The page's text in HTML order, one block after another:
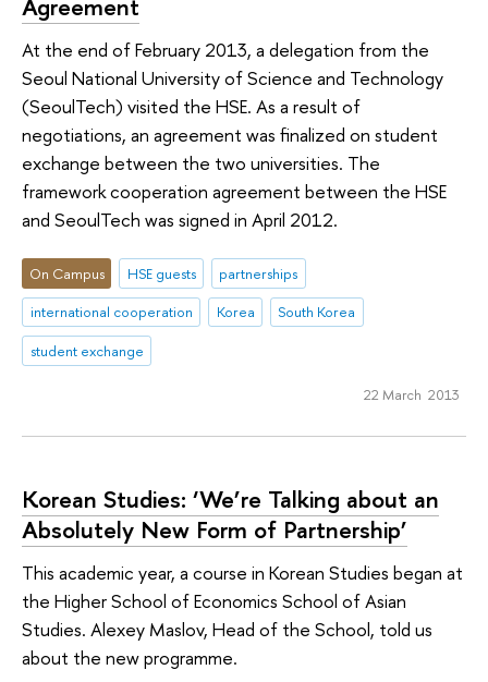
At the end of February 2013, a delegation from the
Seoul National University of Science and Technology
(SeoulTech) visited the HSE. As a result of
negotiations, an agreement was finalized on student
exchange between the two universities. The
framework cooperation agreement between the HSE
and SeoulTech was signed in April 2012.
On Campus HSE guests
partnerships
international cooperation
Korea
South Korea
student exchange
22 March 2013
Korean Studies: ‘We’re Talking about an
Absolutely New Form of Partnership’
This academic year, a course in Korean Studies began at
the Higher School of Economics School of Asian
Studies. Alexey Maslov, Head of the School, told us
about the new programme.